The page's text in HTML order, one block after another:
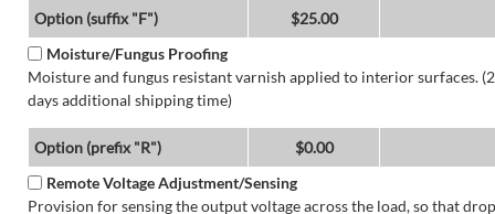
Option (suffix "F")
$25.00
Moisture/Fungus Proofing
Moisture and fungus resistant varnish applied to interior surfaces. (2
days additional shipping time)
Option (prefix "R")
$0.00
Remote Voltage Adjustment/Sensing
Provision for sensing the output voltage across the load, so that